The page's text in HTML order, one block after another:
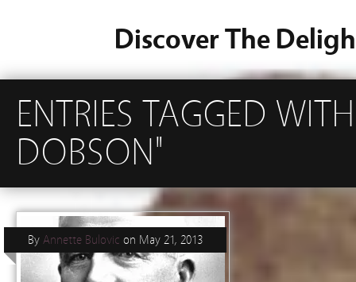
Discover The
ENTRIES TAGGED
DOBSON"
By Annette Bulovic on May 21, 2013